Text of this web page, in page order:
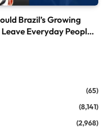
Brazil’s Growing
Everyday People
(65)
(8,141)
(2,968)